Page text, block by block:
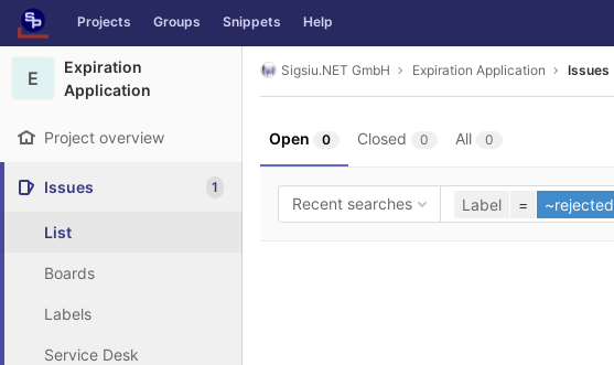
Skip to content
GitLab Projects Groups Snippets Help
E
Expiration
Application
Project overview
Issues 1
List
Boards
Labels
Service Desk
Sigsiu.NET GmbH Expiration Application Issues
Open 0 Closed 0 All 0
Recent searches Label = ~rejected